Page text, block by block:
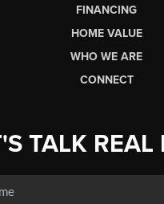
FINANCING
HOME VALUE
WHO WE ARE
CONNECT
TALK REAL